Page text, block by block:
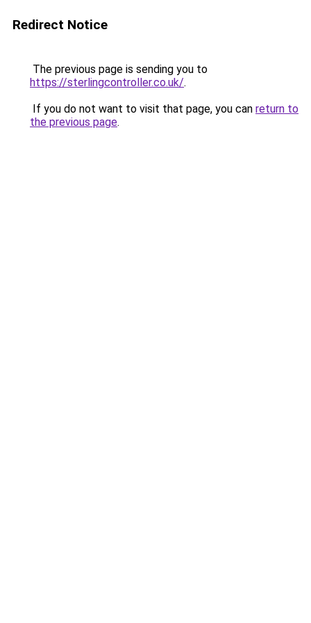
Redirect Notice
The previous page is sending you to
https://sterlingcontroller.co.uk/.
If you do not want to visit that page, you can return to
the previous page.